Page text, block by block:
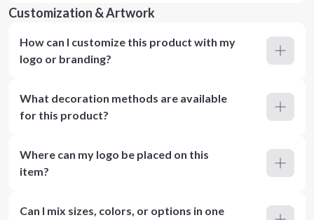
Customization & Artwork
How can I customize this product with my
logo or branding?
What decoration methods are available
for this product?
Where can my logo be placed on this
item?
Can I mix sizes, colors, or options in one